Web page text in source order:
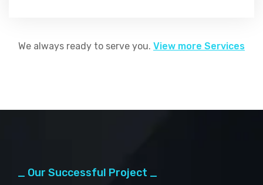
We always ready to serve you. View more Services
_ Our Successful Project _